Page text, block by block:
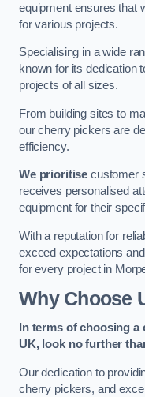
equipment ensures that
for various projects.
Specialising in a wide
known for its dedication
projects of all sizes.
From building sites to
our cherry pickers are
efficiency.
We prioritise customer
receives personalised
equipment for their
With a reputation for
exceed expectations
for every project in
Why Choose
In terms of choosing
UK, look no further
Our dedication to
cherry pickers, and